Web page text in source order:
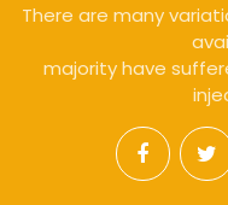
There are many
majority have